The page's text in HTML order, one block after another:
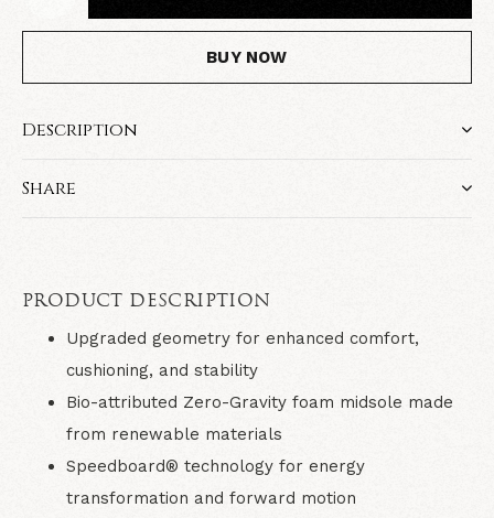
BUY NOW
Description
Share
PRODUCT DESCRIPTION
Upgraded geometry for enhanced comfort,
cushioning, and stability
Bio-attributed Zero-Gravity foam midsole made
from renewable materials
Speedboard® technology for energy
transformation and forward motion